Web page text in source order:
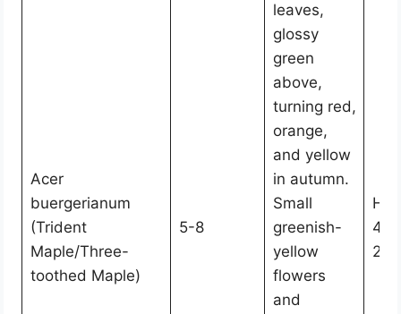
Acer
buergerianum
(Trident
Maple/Three-
toothed Maple)
5-8
leaves,
glossy
green
above,
turning red,
orange,
and yellow
in autumn.
Small
greenish-
yellow
flowers
and
45,
25